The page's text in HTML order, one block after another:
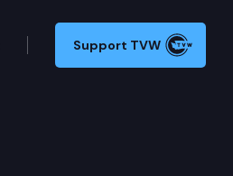
Support TVW